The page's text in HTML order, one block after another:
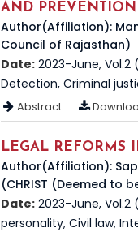
AND
Author(Affiliation):
Council of Rajasthan)
Date: 2023-June, Vol.2
Detection, Criminal
Abstract
LEGAL REFORMS
Author(Affiliation):
(CHRIST (Deemed to
Date: 2023-June, Vol.2
personality, Civil law,